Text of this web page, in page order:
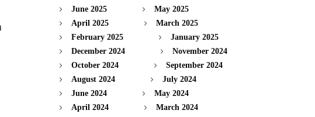
June 2025
May 2025
April 2025
March 2025
February 2025
January 2025
December 2024
November 2024
October 2024
September 2024
August 2024
July 2024
June 2024
May 2024
April 2024
March 2024